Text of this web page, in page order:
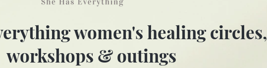
women's healing circles,
workshops & outings